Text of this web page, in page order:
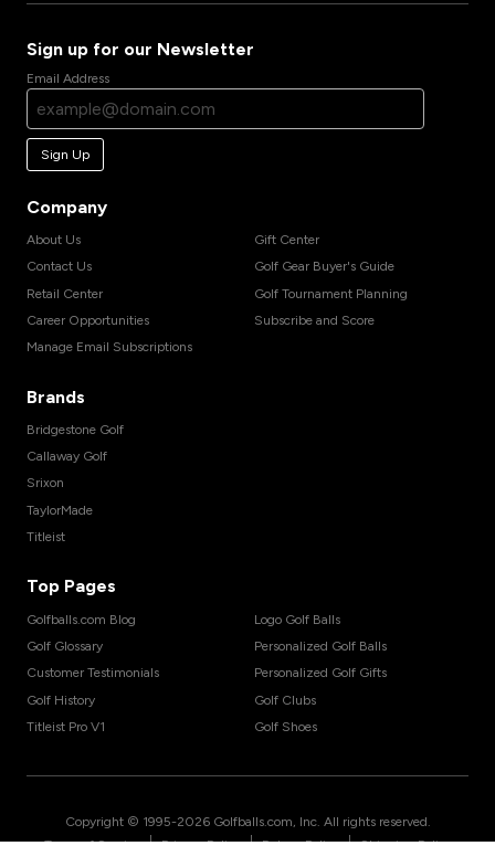
Sign up for our Newsletter
Email Address
Sign Up
Company
About Us
Contact Us
Retail Center
Career Opportunities
Manage Email Subscriptions
Gift Center
Golf Gear Buyer's Guide
Golf Tournament Planning
Subscribe and Score
Brands
Bridgestone Golf
Callaway Golf
Srixon
TaylorMade
Titleist
Top Pages
Golfballs.com Blog
Golf Glossary
Customer Testimonials
Golf History
Titleist Pro V1
Logo Golf Balls
Personalized Golf Balls
Personalized Golf Gifts
Golf Clubs
Golf Shoes
Copyright © 1995-2026 Golfballs.com, Inc. All rights reserved.
| | |